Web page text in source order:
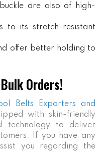
are also of high-
to its stretch-resistant
offer better holding to
Orders!
Belts Exporters and
with skin-friendly
technology to deliver
If you have any
you regarding the